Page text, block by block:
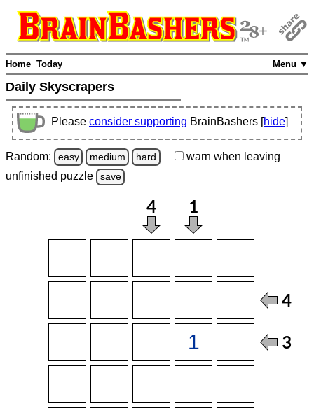
Menu ▼
Home Today
Daily Skyscrapers
Please consider supporting BrainBashers [hide]
Random: easy medium hard warn when leaving
unfinished puzzle save